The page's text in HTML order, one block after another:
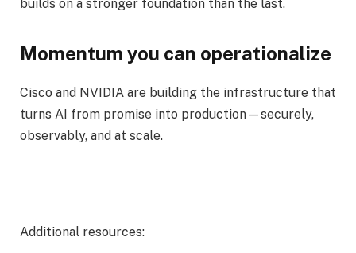
builds on a stronger foundation than the last.
Momentum you can operationalize
Cisco and NVIDIA are building the infrastructure that
turns AI from promise into production—securely,
observably, and at scale.
Additional resources: